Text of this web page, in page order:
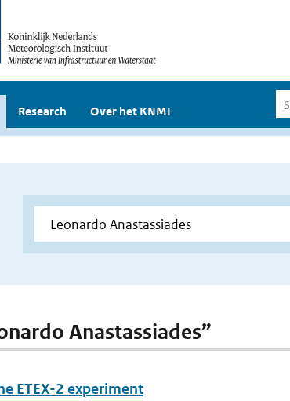
Research Over het KNMI
Anastassiades”
ETEX-2 experiment